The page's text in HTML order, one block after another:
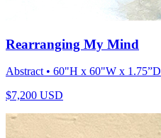
Rearranging My Mind
Abstract• 60"H x 60"W x 1.75”D
$7,200 USD